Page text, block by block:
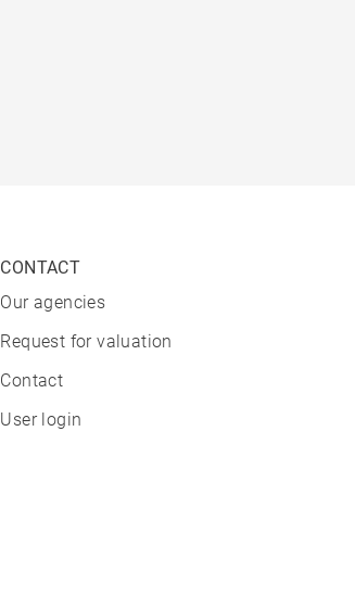
CONTACT
Our agencies
Request for valuation
Contact
User login